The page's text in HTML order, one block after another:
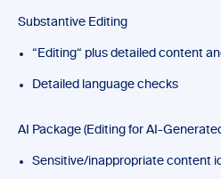
Substantive Editing
“Editing“ plus detailed content
Detailed language checks
AI Package (Editing for AI-
Sensitive/inappropriate content